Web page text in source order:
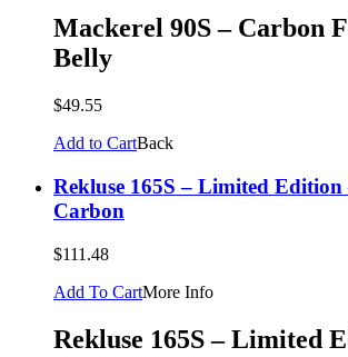
Mackerel 90S – Carbon
Belly
$49.55
Add to CartBack
Rekluse 165S – Limited Edition
Carbon
$111.48
Add To CartMore Info
Rekluse 165S – Limited